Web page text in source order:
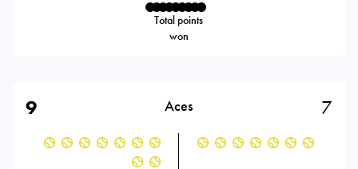
Total points
won
9 Aces 7